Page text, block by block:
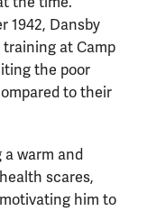
1942, Dansby
training at Camp
the poor
to their
warm and
scares,
him to